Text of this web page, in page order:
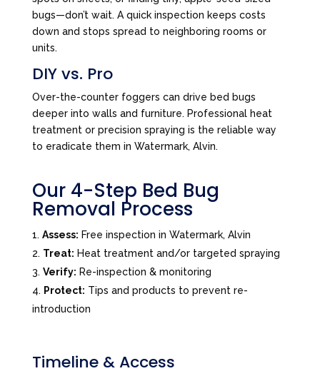
bugs—don’t wait. A quick inspection keeps costs
down and stops spread to neighboring rooms or
units.
DIY vs. Pro
Over-the-counter foggers can drive bed bugs
deeper into walls and furniture. Professional heat
treatment or precision spraying is the reliable way
to eradicate them in Watermark, Alvin.
Our 4-Step Bed Bug
Removal Process
Assess: Free inspection in Watermark, Alvin
Treat: Heat treatment and/or targeted spraying
Verify: Re-inspection & monitoring
Protect: Tips and products to prevent re-
introduction
Timeline & Access